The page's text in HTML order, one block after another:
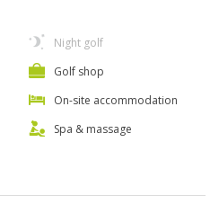
Night golf
Golf shop
On-site accommodation
Spa & massage